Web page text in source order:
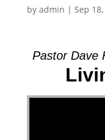
by admin | Sep
Pastor Dave
Video Player